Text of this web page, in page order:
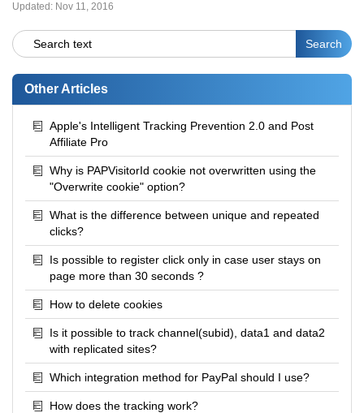
Updated: Nov 11, 2016
Other Articles
Apple's Intelligent Tracking Prevention 2.0 and Post
Affiliate Pro
Why is PAPVisitorId cookie not overwritten using the
"Overwrite cookie" option?
What is the difference between unique and repeated
clicks?
Is possible to register click only in case user stays on
page more than 30 seconds ?
How to delete cookies
Is it possible to track channel(subid), data1 and data2
with replicated sites?
Which integration method for PayPal should I use?
How does the tracking work?